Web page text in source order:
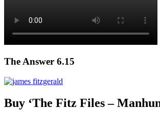
The Answer 6.15
Buy ‘The Fitz Files –